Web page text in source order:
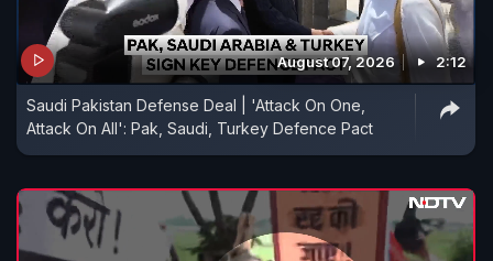
August 07, 2026 2:12
Saudi Pakistan Defense Deal | 'Attack On One,
Attack On All': Pak, Saudi, Turkey Defence Pact